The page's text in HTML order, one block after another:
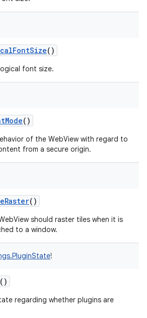
()
font size.
()
of the WebView with regard to
from a secure origin.
()
should raster tiles when it is
to a window.
!
()
regarding whether plugins are